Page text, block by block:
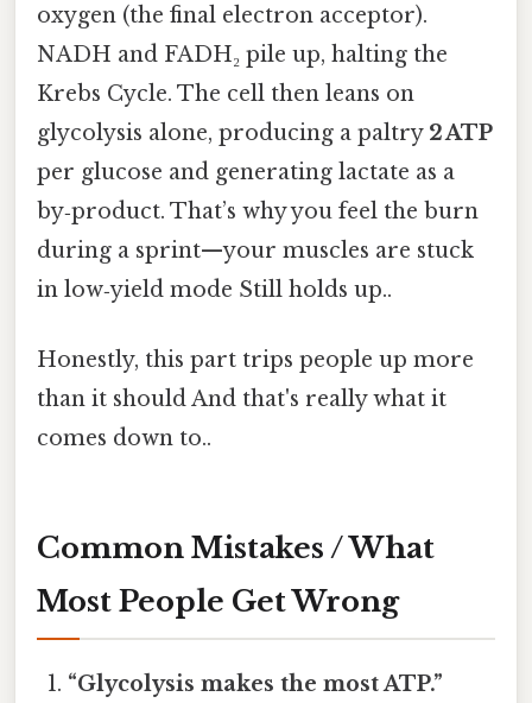
oxygen (the final electron acceptor).
NADH and FADH₂ pile up, halting the
Krebs Cycle. The cell then leans on
glycolysis alone, producing a paltry 2 ATP
per glucose and generating lactate as a
by‑product. That’s why you feel the burn
during a sprint—your muscles are stuck
in low‑yield mode Still holds up..
Honestly, this part trips people up more
than it should And that's really what it
comes down to..
Common Mistakes / What
Most People Get Wrong
“Glycolysis makes the most ATP.”